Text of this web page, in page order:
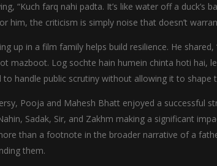
“Kuch farq nahi padta. It’s like water off a duck’s
him, the criticism is simply noise that doesn’t
up in a film family helps build resilience. He
mazboot. Log sochte hain humein chinta hoti hai,
to handle public scrutiny without allowing it to shape
Pooja and Mahesh Bhatt enjoyed a successful
Sadak, Sir, and Zakhm making a significant
than a footnote in the broader narrative of a
them.